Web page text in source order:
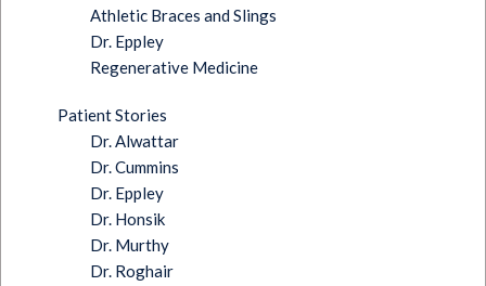
Athletic Braces and Slings
Dr. Eppley
Regenerative Medicine
Patient Stories
Dr. Alwattar
Dr. Cummins
Dr. Eppley
Dr. Honsik
Dr. Murthy
Dr. Roghair